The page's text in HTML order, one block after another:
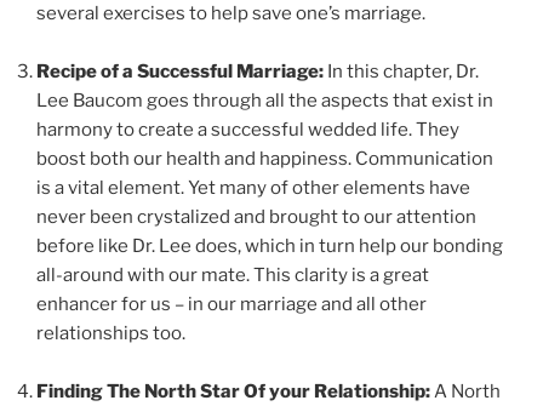
several exercises to help save one’s marriage.
Recipe of a Successful Marriage: In this chapter, Dr.
Lee Baucom goes through all the aspects that exist in
harmony to create a successful wedded life. They
boost both our health and happiness. Communication
is a vital element. Yet many of other elements have
never been crystalized and brought to our attention
before like Dr. Lee does, which in turn help our bonding
all-around with our mate. This clarity is a great
enhancer for us – in our marriage and all other
relationships too.
Finding The North Star Of your Relationship:A North